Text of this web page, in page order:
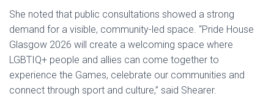
She noted that public consultations showed a strong
demand for a visible, community-led space. “Pride House
Glasgow 2026 will create a welcoming space where
LGBTIQ+ people and allies can come together to
experience the Games, celebrate our communities and
connect through sport and culture,” said Shearer.